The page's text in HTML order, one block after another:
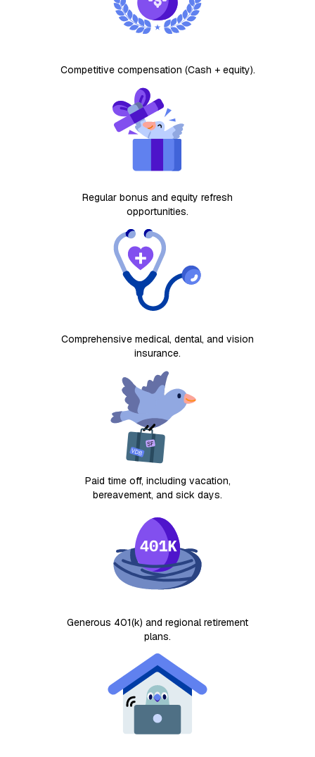
Competitive compensation (Cash + equity).
Regular bonus and equity refresh
opportunities​.
Comprehensive medical, dental, and vision
insurance.
Paid time off, including vacation,
bereavement, and sick days.
Generous 401(k) and regional retirement
plans.